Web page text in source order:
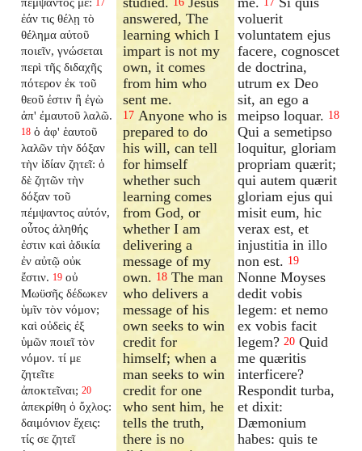
17
ἐάν τις θέλῃ τὸ
θέλημα αὐτοῦ
ποιεῖν, γνώσεται
περὶ τῆς διδαχῆς
πότερον ἐκ τοῦ
θεοῦ ἐστιν ἢ ἐγὼ
ἀπ' ἐμαυτοῦ λαλῶ.
18 ὁ ἀφ' ἑαυτοῦ
λαλῶν τὴν δόξαν
τὴν ἰδίαν ζητεῖ: ὁ
δὲ ζητῶν τὴν
δόξαν τοῦ
πέμψαντος αὐτόν,
οὗτος ἀληθής
ἐστιν καὶ ἀδικία
ἐν αὐτῷ οὐκ
ἔστιν. 19 οὐ
Μωϋσῆς δέδωκεν
ὑμῖν τὸν νόμον;
καὶ οὐδεὶς ἐξ
ὑμῶν ποιεῖ τὸν
νόμον. τί με
ζητεῖτε
ἀποκτεῖναι; 20
ἀπεκρίθη ὁ ὄχλος:
δαιμόνιον ἔχεις:
τίς σε ζητεῖ
answered, The
learning which I
impart is not my
own, it comes
from him who
sent me.
17 Anyone who is
prepared to do
his will, can tell
for himself
whether such
learning comes
from God, or
whether I am
delivering a
message of my
own. 18 The man
who delivers a
message of his
own seeks to win
credit for
himself; when a
man seeks to win
credit for one
who sent him, he
tells the truth,
there is no
voluerit
voluntatem ejus
facere, cognoscet
de doctrina,
utrum ex Deo
sit, an ego a
meipso loquar. 18
Qui a semetipso
loquitur, gloriam
propriam quærit;
qui autem quærit
gloriam ejus qui
misit eum, hic
verax est, et
injustitia in illo
non est. 19
Nonne Moyses
dedit vobis
legem: et nemo
ex vobis facit
legem? 20 Quid
me quæritis
interficere?
Respondit turba,
et dixit:
Dæmonium
habes: quis te